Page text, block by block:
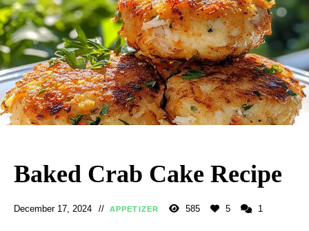
Baked Crab Cake Recipe
December 17, 2024 APPETIZER 585 5 1